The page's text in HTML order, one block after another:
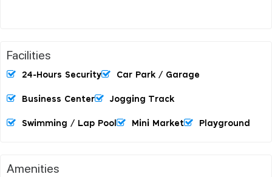
Facilities
24-Hours Security Car Park / Garage
Business Center Jogging Track
Swimming / Lap Pool Mini Market Playground
Amenities